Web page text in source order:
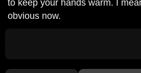
to keep your hands warm. I
obvious now.